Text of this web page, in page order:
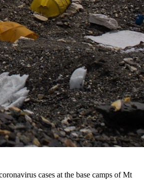
cases at the base camps of Mt